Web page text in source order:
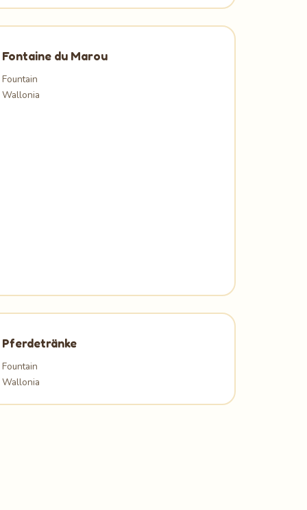
Fontaine du Marou
Fountain
Wallonia
Pferdetränke
Fountain
Wallonia